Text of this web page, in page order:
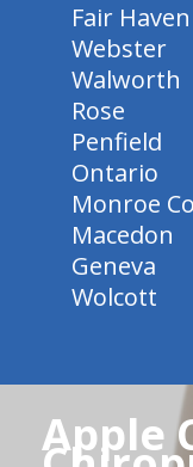
Fair Haven
Webster
Walworth
Rose
Penfield
Ontario
Monroe
Macedon
Geneva
Wolcott
Apple